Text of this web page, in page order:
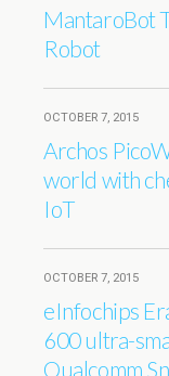
MantaroBot
Robot
OCTOBER 7, 2015
Archos
world with
IoT
OCTOBER 7, 2015
eInfochips
600 ultra-
Qualcomm